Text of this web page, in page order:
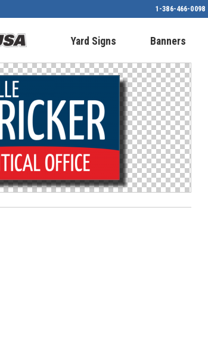
1-386-466-0098
Yard Signs Banners